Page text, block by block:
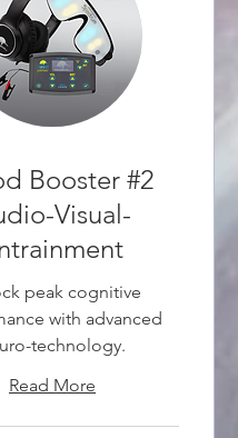
Booster #2
Visual-
peak cognitive
with advanced
technology.
Read More